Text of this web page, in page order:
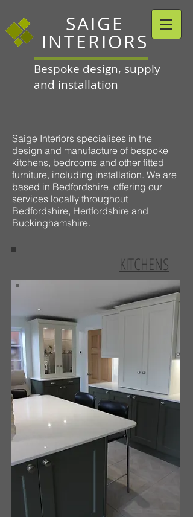
SAIGE
INTERIORS
Bespoke design, supply
and installation
Saige Interiors specialises in the
design and manufacture of bespoke
kitchens, bedrooms and other fitted
furniture, including installation. We are
based in Bedfordshire, offering our
services locally throughout
Bedfordshire, Hertfordshire and
Buckinghamshire.
KITCHENS